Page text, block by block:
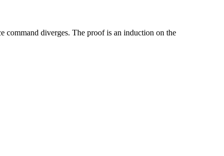
command diverges. The proof is an induction on the